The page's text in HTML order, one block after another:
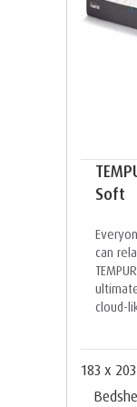
Soft
can
cloud-
183 x